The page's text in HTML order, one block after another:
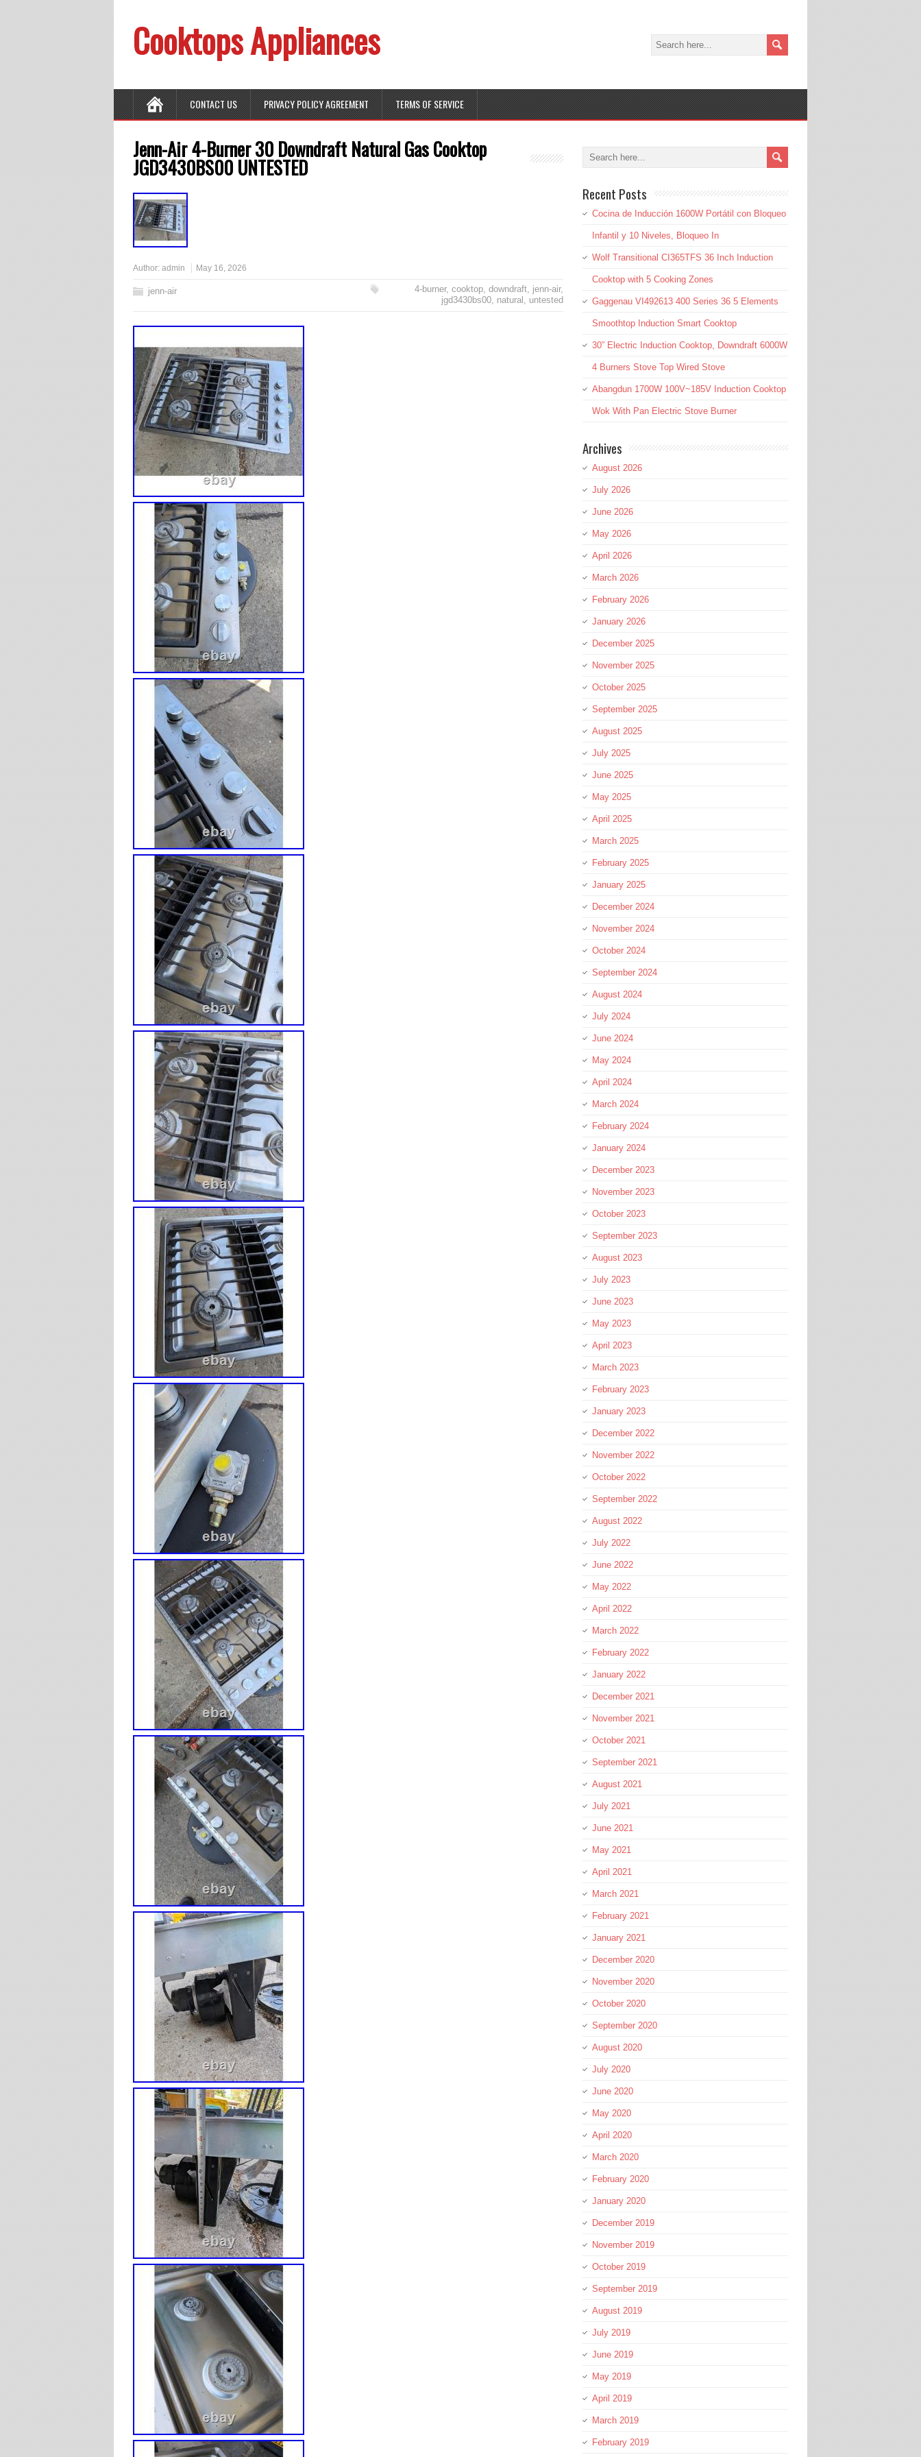
Cooktops Appliances
CONTACT US PRIVACY POLICY AGREEMENT TERMS OF SERVICE
Jenn-Air 4-Burner 30 Downdraft Natural Gas Cooktop
JGD3430BS00 UNTESTED
Author: admin May 16, 2026
jenn-air 4-burner, cooktop, downdraft, jenn-air,
jgd3430bs00, natural , untested
Recent Posts
Cocina de Inducción 1600W Portátil con Bloqueo
Infantil y 10 Niveles, Bloqueo In
Wolf Transitional CI365TFS 36 Inch Induction
Cooktop with 5 Cooking Zones
Gaggenau VI492613 400 Series 36 5 Elements
Smoothtop Induction Smart Cooktop
30” Electric Induction Cooktop, Downdraft 6000W
4 Burners Stove Top Wired Stove
Abangdun 1700W 100V~185V Induction Cooktop
Wok With Pan Electric Stove Burner
Archives
August 2026
July 2026
June 2026
May 2026
April 2026
March 2026
February 2026
January 2026
December 2025
November 2025
October 2025
September 2025
August 2025
July 2025
June 2025
May 2025
April 2025
March 2025
February 2025
January 2025
December 2024
November 2024
October 2024
September 2024
August 2024
July 2024
June 2024
May 2024
April 2024
March 2024
February 2024
January 2024
December 2023
November 2023
October 2023
September 2023
August 2023
July 2023
June 2023
May 2023
April 2023
March 2023
February 2023
January 2023
December 2022
November 2022
October 2022
September 2022
August 2022
July 2022
June 2022
May 2022
April 2022
March 2022
February 2022
January 2022
December 2021
November 2021
October 2021
September 2021
August 2021
July 2021
June 2021
May 2021
April 2021
March 2021
February 2021
January 2021
December 2020
November 2020
October 2020
September 2020
August 2020
July 2020
June 2020
May 2020
April 2020
March 2020
February 2020
January 2020
December 2019
November 2019
October 2019
September 2019
August 2019
July 2019
June 2019
May 2019
April 2019
March 2019
February 2019